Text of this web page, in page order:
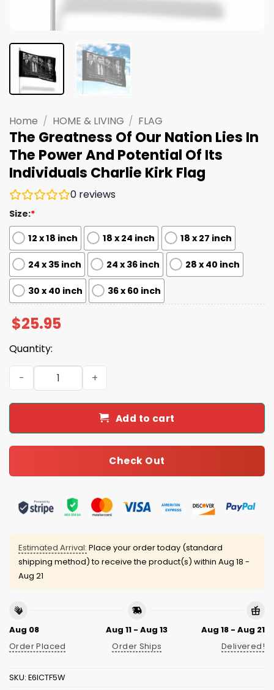
Home / HOME & LIVING / FLAG
The Greatness Of Our Nation Lies In
The Power And Potential Of Its
Individuals Charlie Kirk Flag
0 reviews
Size:*
12 x 18 inch
18 x 24 inch 18 x 27 inch
24 x 35 inch 24 x 36 inch 28 x 40 inch
30 x 40 inch 36 x 60 inch
$25.95
Quantity:
The Greatness Of Our Nation Lies In The Power And
Add to cart
Check Out
Estimated Arrival: Place your order today (standard
shipping method) to receive the product(s) within Aug 18 -
Aug 21
Aug 08
Order Placed
Aug 11 - Aug 13
Order Ships
Aug 18 - Aug 21
Delivered!
SKU: E6ICTF5W